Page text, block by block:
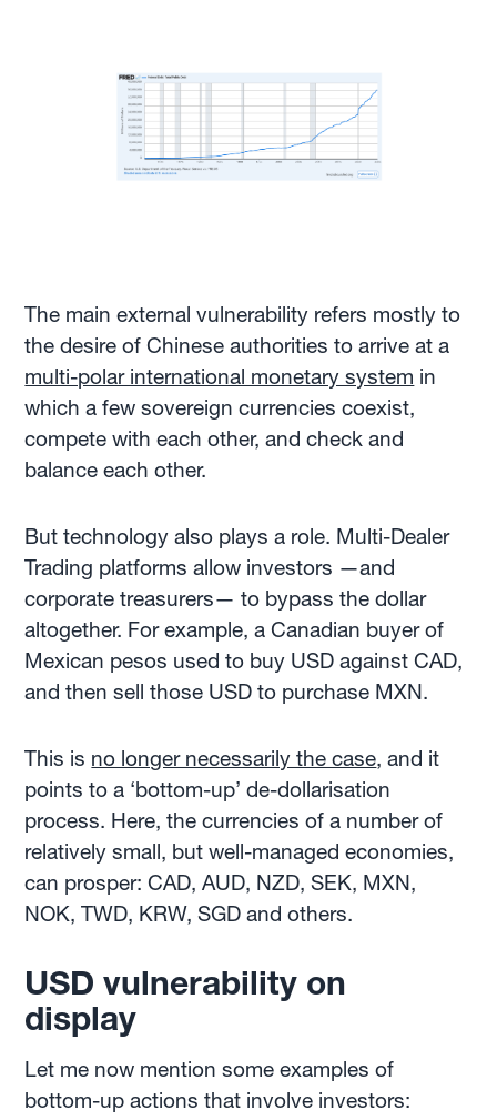
The main external vulnerability refers mostly to
the desire of Chinese authorities to arrive at a
multi-polar international monetary system in
which a few sovereign currencies coexist,
compete with each other, and check and
balance each other.
But technology also plays a role. Multi-Dealer
Trading platforms allow investors —and
corporate treasurers— to bypass the dollar
altogether. For example, a Canadian buyer of
Mexican pesos used to buy USD against CAD,
and then sell those USD to purchase MXN.
This is no longer necessarily the case, and it
points to a ‘bottom-up’ de-dollarisation
process. Here, the currencies of a number of
relatively small, but well-managed economies,
can prosper: CAD, AUD, NZD, SEK, MXN,
NOK, TWD, KRW, SGD and others.
USD vulnerability on
display
Let me now mention some examples of
bottom-up actions that involve investors: